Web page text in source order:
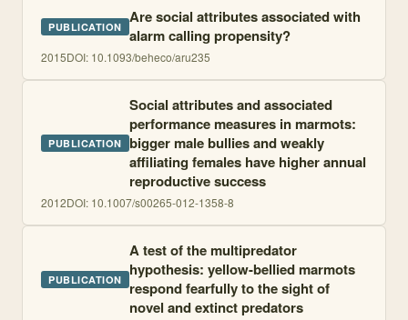
PUBLICATION Are social attributes associated with
alarm calling propensity?
2015DOI: 10.1093/beheco/aru235
PUBLICATION
Social attributes and associated
performance measures in marmots:
bigger male bullies and weakly
affiliating females have higher annual
reproductive success
2012DOI: 10.1007/s00265-012-1358-8
PUBLICATION
A test of the multipredator
hypothesis: yellow-bellied marmots
respond fearfully to the sight of
novel and extinct predators